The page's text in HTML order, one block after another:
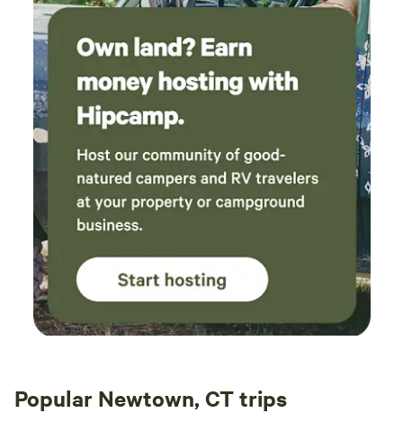
Popular Newtown, CT trips